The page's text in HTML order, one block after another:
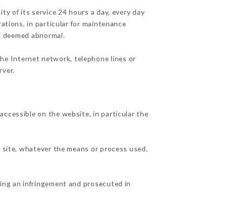
of its service 24 hours a day, every day
in particular for maintenance
abnormal.
Internet network, telephone lines or
on the website, in particular the
whatever the means or process used,
an infringement and prosecuted in